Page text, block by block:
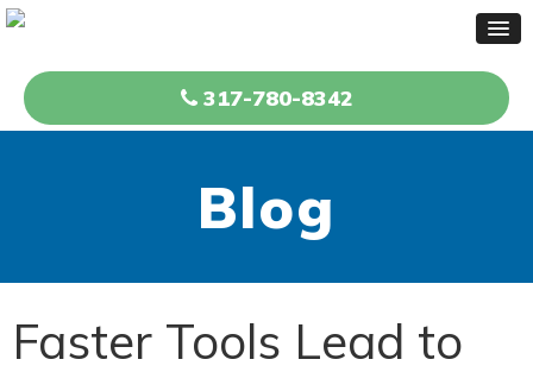
317-780-8342
Blog
Faster Tools Lead to